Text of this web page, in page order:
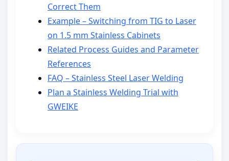
Correct Them
Example – Switching from TIG to Laser
on 1.5 mm Stainless Cabinets
Related Process Guides and Parameter
References
FAQ – Stainless Steel Laser Welding
Plan a Stainless Welding Trial with
GWEIKE